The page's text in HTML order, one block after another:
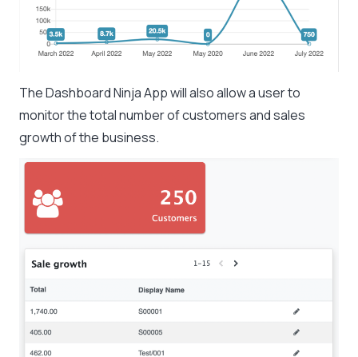
The Dashboard Ninja App will also allow a user to
monitor the total number of customers and sales
growth of the business.